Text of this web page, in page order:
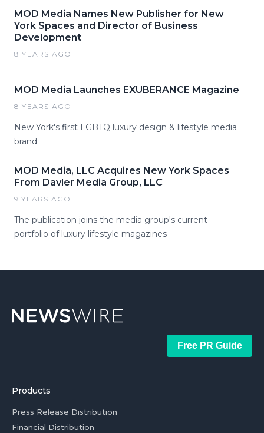
MOD Media Names New Publisher for New
York Spaces and Director of Business
Development
8 YEARS AGO
MOD Media Launches EXUBERANCE Magazine
8 YEARS AGO
New York's first LGBTQ luxury design & lifestyle media
brand
MOD Media, LLC Acquires New York Spaces
From Davler Media Group, LLC
9 YEARS AGO
The publication joins the media group's current
portfolio of luxury lifestyle magazines
Free PR Guide
Products
Press Release Distribution
Financial Distribution